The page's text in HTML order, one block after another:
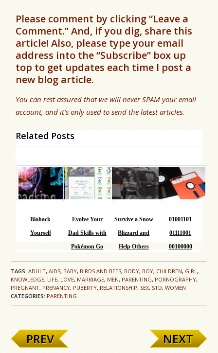
Please comment by clicking “Leave a
Comment.” And, if you dig, share this
article! Also, please type your email
address into the “Subscribe” box up
top to get updates each time I post a
new blog article.
You can rest assured that we will never SPAM your email
account, and it’s only used to send the latest articles.
Related Posts
Biohack
Yourself
Evolve Your
Dad Skills with
Pokémon Go
Survive a Snow
Blizzard and
Help Others
01001101
01111001
00100000
01001100
01101001 ...
TAGS:ADULT,AIDS, BABY, BIRDS AND BEES, BODY, BOY, CHILDREN, GIRL,
KNOWLEDGE, LIFE, LOVE, MARRIAGE, MEN, PARENTING, PORNOGRAPHY,
PREGNANT, PRENANCY, PUBERTY, RELATIONSHIP, SEX, STD,WOMEN
CATEGORIES: PARENTING
PREV NEXT